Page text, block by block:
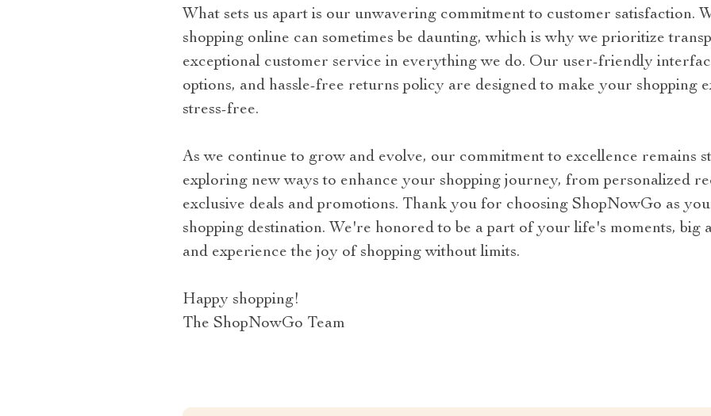
What sets us apart is our unwavering commitment to customer satisfaction.
shopping online can sometimes be daunting, which is why we prioritize
exceptional customer service in everything we do. Our user-friendly
options, and hassle-free returns policy are designed to make your shopping
stress-free.
As we continue to grow and evolve, our commitment to excellence remains
exploring new ways to enhance your shopping journey, from personalized
exclusive deals and promotions. Thank you for choosing ShopNowGo as
shopping destination. We're honored to be a part of your life's moments, big
and experience the joy of shopping without limits.
Happy shopping!
The ShopNowGo Team